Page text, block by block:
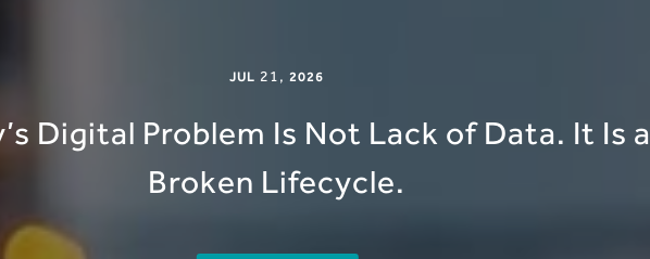
JUL 21 ,2026
Digital Problem Is Not Lack of Data. It Is a
Broken Lifecycle.